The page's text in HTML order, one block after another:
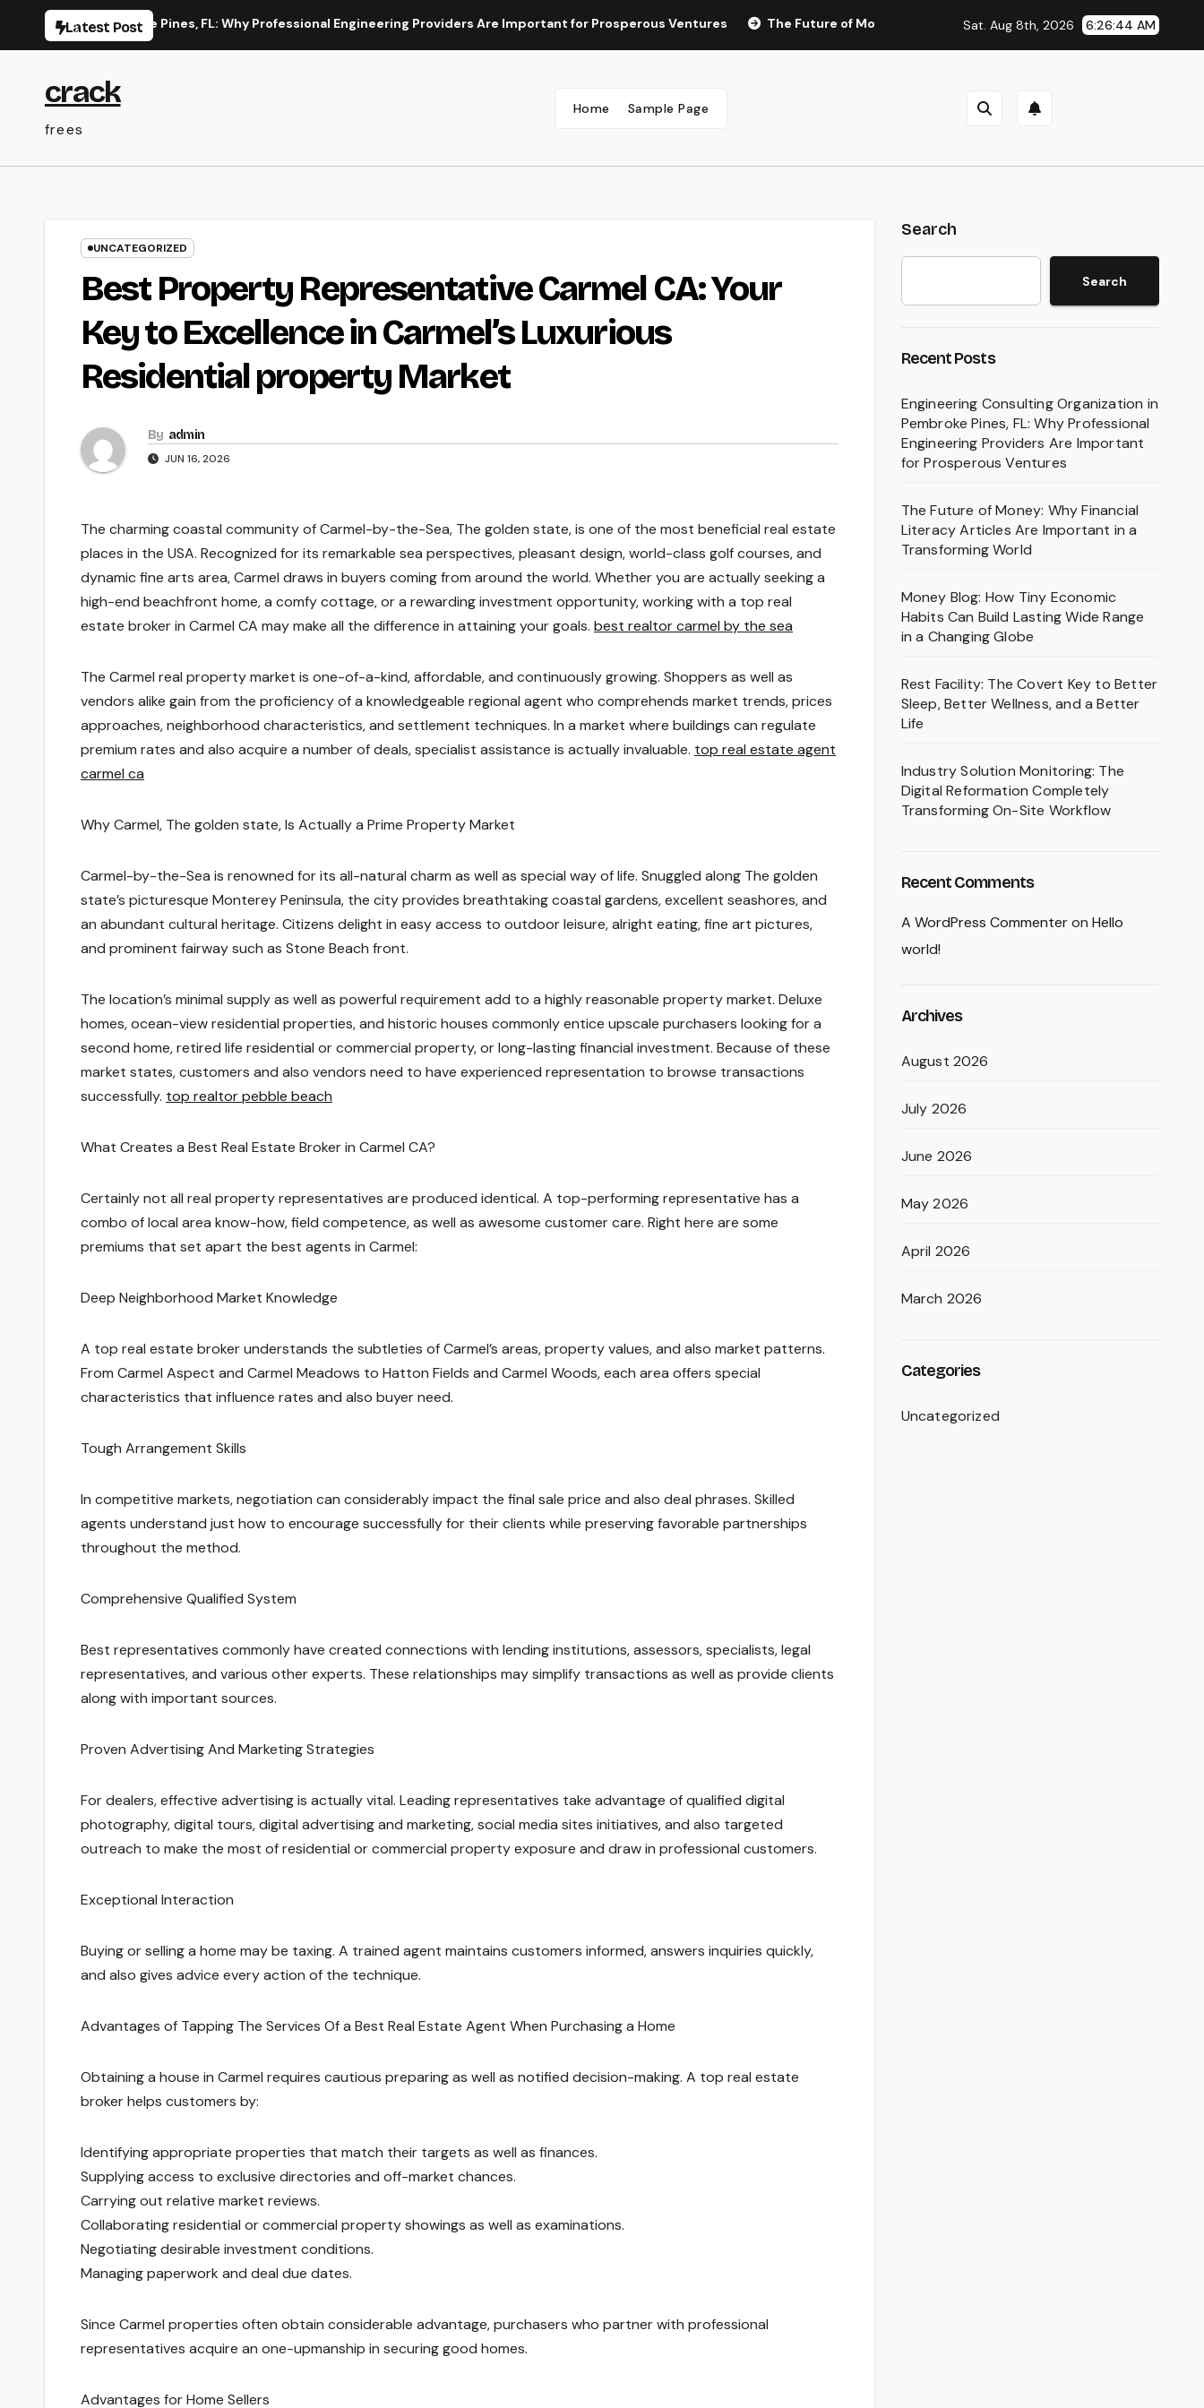
Latest Post
in Pembroke Pines, FL: Why Professional Engineering Providers Are Important for Prosperous Ventures The Future of Money: Why Financial Literacy Articles Are Important in a
Sat. Aug 8th, 2026 6:26:45 AM
crack
frees
Home Sample Page
UNCATEGORIZED
Best Property Representative Carmel CA: Your
Key to Excellence in Carmel’s Luxurious
Residential property Market
By admin
JUN 16, 2026
The charming coastal community of Carmel-by-the-Sea, The golden state, is one of the most beneficial real estate
places in the USA. Recognized for its remarkable sea perspectives, pleasant design, world-class golf courses, and
dynamic fine arts area, Carmel draws in buyers coming from around the world. Whether you are actually seeking a
high-end beachfront home, a comfy cottage, or a rewarding investment opportunity, working with a top real
estate broker in Carmel CA may make all the difference in attaining your goals. best realtor carmel by the sea
The Carmel real property market is one-of-a-kind, affordable, and continuously growing. Shoppers as well as
vendors alike gain from the proficiency of a knowledgeable regional agent who comprehends market trends, prices
approaches, neighborhood characteristics, and settlement techniques. In a market where buildings can regulate
premium rates and also acquire a number of deals, specialist assistance is actually invaluable. top real estate agent
carmel ca
Why Carmel, The golden state, Is Actually a Prime Property Market
Carmel-by-the-Sea is renowned for its all-natural charm as well as special way of life. Snuggled along The golden
state’s picturesque Monterey Peninsula, the city provides breathtaking coastal gardens, excellent seashores, and
an abundant cultural heritage. Citizens delight in easy access to outdoor leisure, alright eating, fine art pictures,
and prominent fairway such as Stone Beach front.
The location’s minimal supply as well as powerful requirement add to a highly reasonable property market. Deluxe
homes, ocean-view residential properties, and historic houses commonly entice upscale purchasers looking for a
second home, retired life residential or commercial property, or long-lasting financial investment. Because of these
market states, customers and also vendors need to have experienced representation to browse transactions
successfully. top realtor pebble beach
What Creates a Best Real Estate Broker in Carmel CA?
Certainly not all real property representatives are produced identical. A top-performing representative has a
combo of local area know-how, field competence, as well as awesome customer care. Right here are some
premiums that set apart the best agents in Carmel:
Deep Neighborhood Market Knowledge
A top real estate broker understands the subtleties of Carmel’s areas, property values, and also market patterns.
From Carmel Aspect and Carmel Meadows to Hatton Fields and Carmel Woods, each area offers special
characteristics that influence rates and also buyer need.
Tough Arrangement Skills
In competitive markets, negotiation can considerably impact the final sale price and also deal phrases. Skilled
agents understand just how to encourage successfully for their clients while preserving favorable partnerships
throughout the method.
Comprehensive Qualified System
Best representatives commonly have created connections with lending institutions, assessors, specialists, legal
representatives, and various other experts. These relationships may simplify transactions as well as provide clients
along with important sources.
Proven Advertising And Marketing Strategies
For dealers, effective advertising is actually vital. Leading representatives take advantage of qualified digital
photography, digital tours, digital advertising and marketing, social media sites initiatives, and also targeted
outreach to make the most of residential or commercial property exposure and draw in professional customers.
Exceptional Interaction
Buying or selling a home may be taxing. A trained agent maintains customers informed, answers inquiries quickly,
and also gives advice every action of the technique.
Advantages of Tapping The Services Of a Best Real Estate Agent When Purchasing a Home
Obtaining a house in Carmel requires cautious preparing as well as notified decision-making. A top real estate
broker helps customers by:
Identifying appropriate properties that match their targets as well as finances.
Supplying access to exclusive directories and off-market chances.
Carrying out relative market reviews.
Collaborating residential or commercial property showings as well as examinations.
Negotiating desirable investment conditions.
Managing paperwork and deal due dates.
Since Carmel properties often obtain considerable advantage, purchasers who partner with professional
representatives acquire an one-upmanship in securing good homes.
Advantages for Home Sellers
Search
Search
Recent Posts
Engineering Consulting Organization in
Pembroke Pines, FL: Why Professional
Engineering Providers Are Important
for Prosperous Ventures
The Future of Money: Why Financial
Literacy Articles Are Important in a
Transforming World
Money Blog: How Tiny Economic
Habits Can Build Lasting Wide Range
in a Changing Globe
Rest Facility: The Covert Key to Better
Sleep, Better Wellness, and a Better
Life
Industry Solution Monitoring: The
Digital Reformation Completely
Transforming On-Site Workflow
Recent Comments
A WordPress Commenteron Hello
world!
Archives
August 2026
July 2026
June 2026
May 2026
April 2026
March 2026
Categories
Uncategorized